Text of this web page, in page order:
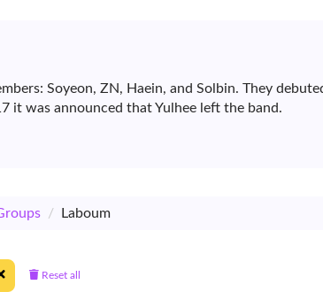
Soyeon, ZN, Haein, and Solbin. They
it was announced that Yulhee left the band.
/ Laboum
Reset all